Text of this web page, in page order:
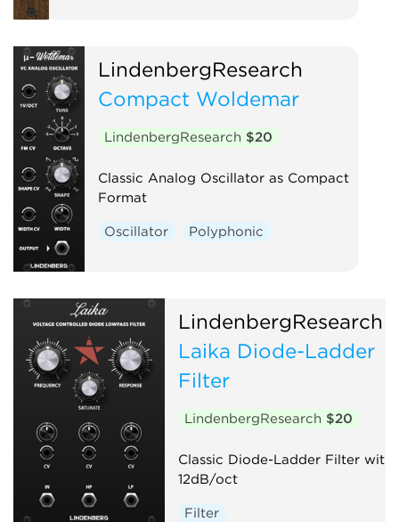
LindenbergResearch
Compact Woldemar
LindenbergResearch $20
Classic Analog Oscillator as Compact
Format
Oscillator Polyphonic
LindenbergResearch
Laika Diode-Ladder
Filter
LindenbergResearch $20
Classic Diode-Ladder Filter with
12dB/oct
Filter